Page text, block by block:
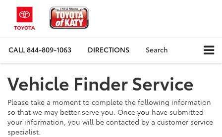
CALL844-809-1063 DIRECTIONS Search
Vehicle Finder Service
Please take a moment to complete the following information
so that we may better serve you. Once you have submitted
your information, you will be contacted by a customer service
specialist.